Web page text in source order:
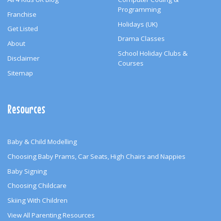
Franchise
Get Listed
About
Disclaimer
Sitemap
Programming
Holidays (UK)
Drama Classes
School Holiday Clubs &
Courses
Resources
Baby & Child Modelling
Choosing Baby Prams, Car Seats, High Chairs and Nappies
Baby Signing
Choosing Childcare
Skiing With Children
View All Parenting Resources